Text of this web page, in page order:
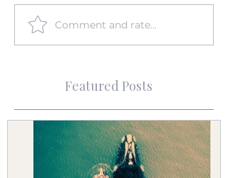
Comment and rate...
Featured Posts